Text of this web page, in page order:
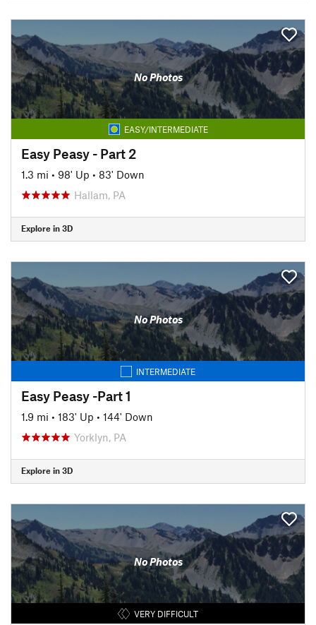
No Photos
EASY/INTERMEDIATE
Easy Peasy - Part 2
1.3 mi • 98' Up • 83' Down
Hallam, PA
Explore in 3D
No Photos
INTERMEDIATE
Easy Peasy -Part 1
1.9 mi • 183' Up • 144' Down
Yorklyn, PA
Explore in 3D
No Photos
VERY DIFFICULT